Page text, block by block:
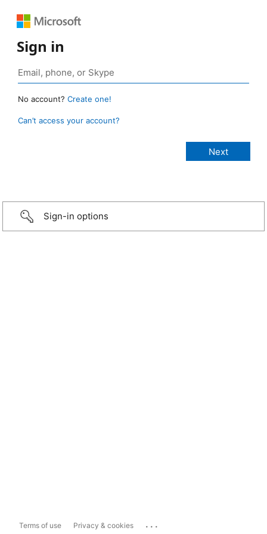
Sign in
No account? Create one!
Can’t access your account?
Sign-in options
Terms of use Privacy & cookies ...